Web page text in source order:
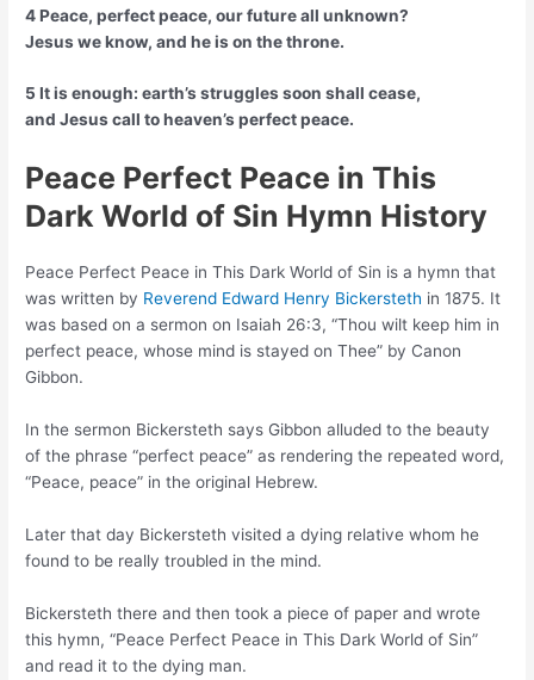
4 Peace, perfect peace, our future all unknown?
Jesus we know, and he is on the throne.
5 It is enough: earth’s struggles soon shall cease,
and Jesus call to heaven’s perfect peace.
Peace Perfect Peace in This
Dark World of Sin Hymn History
Peace Perfect Peace in This Dark World of Sin is a hymn that
was written by Reverend Edward Henry Bickersteth in 1875. It
was based on a sermon on Isaiah 26:3, “Thou wilt keep him in
perfect peace, whose mind is stayed on Thee” by Canon
Gibbon.
In the sermon Bickersteth says Gibbon alluded to the beauty
of the phrase “perfect peace” as rendering the repeated word,
“Peace, peace” in the original Hebrew.
Later that day Bickersteth visited a dying relative whom he
found to be really troubled in the mind.
Bickersteth there and then took a piece of paper and wrote
this hymn, “Peace Perfect Peace in This Dark World of Sin”
and read it to the dying man.